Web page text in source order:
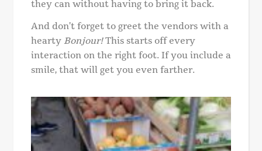
they can without having to bring it back.
And don’t forget to greet the vendors with a
hearty Bonjour!This starts off every
interaction on the right foot. If you include a
smile, that will get you even farther.